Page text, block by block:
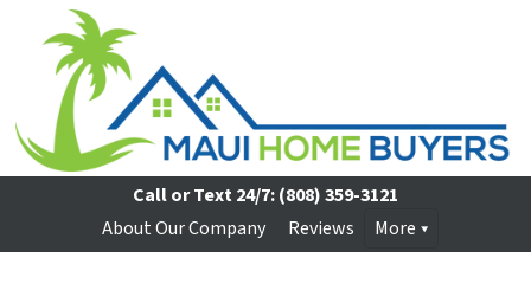
Call or Text 24/7:(808) 359-3121
About Our Company
Reviews More